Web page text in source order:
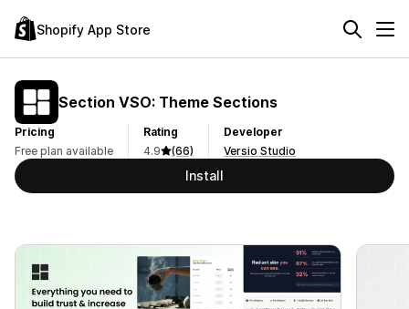
Shopify App Store
Section VSO: Theme Sections
Pricing
Free plan available
Rating
4.9
(66)
Developer
Versio Studio
Install